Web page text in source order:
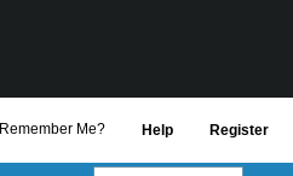
Register
Help
Remember Me?